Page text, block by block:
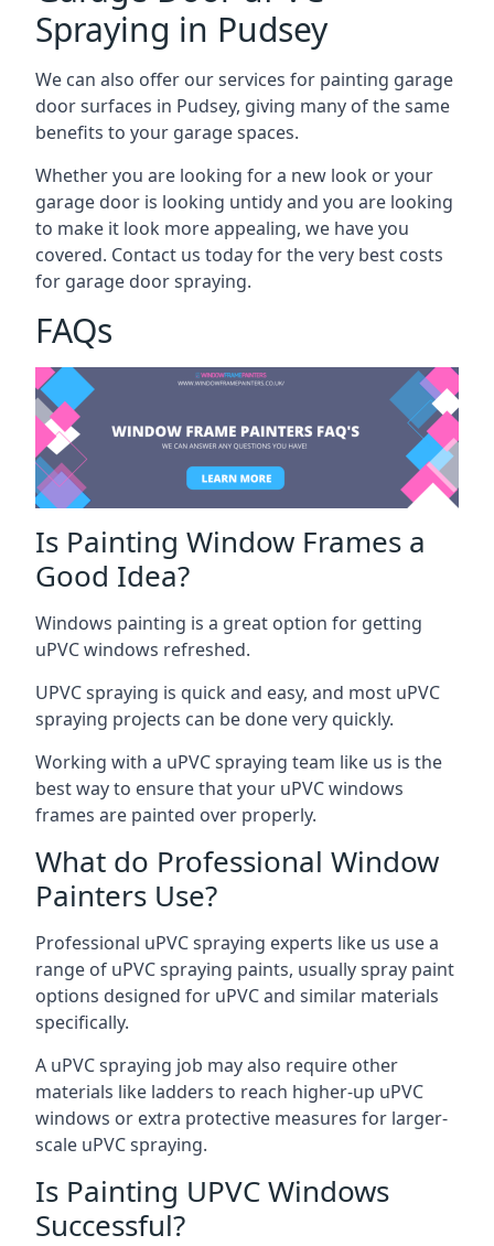
Spraying in Pudsey
We can also offer our services for painting garage
door surfaces in Pudsey, giving many of the same
benefits to your garage spaces.
Whether you are looking for a new look or your
garage door is looking untidy and you are looking
to make it look more appealing, we have you
covered. Contact us today for the very best costs
for garage door spraying.
FAQs
Is Painting Window Frames a
Good Idea?
Windows painting is a great option for getting
uPVC windows refreshed.
UPVC spraying is quick and easy, and most uPVC
spraying projects can be done very quickly.
Working with a uPVC spraying team like us is the
best way to ensure that your uPVC windows
frames are painted over properly.
What do Professional Window
Painters Use?
Professional uPVC spraying experts like us use a
range of uPVC spraying paints, usually spray paint
options designed for uPVC and similar materials
specifically.
A uPVC spraying job may also require other
materials like ladders to reach higher-up uPVC
windows or extra protective measures for larger-
scale uPVC spraying.
Is Painting UPVC Windows
Successful?